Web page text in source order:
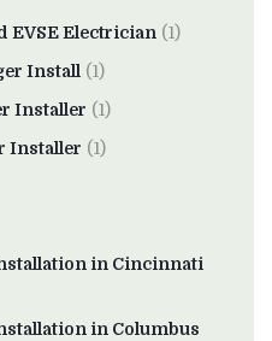
EVSE Electrician (1)
Install (1)
Installer (1)
Installer (1)
in Cincinnati
in Columbus